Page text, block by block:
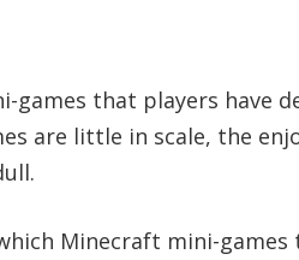
games that players have
are little in scale, the
Minecraft mini-games